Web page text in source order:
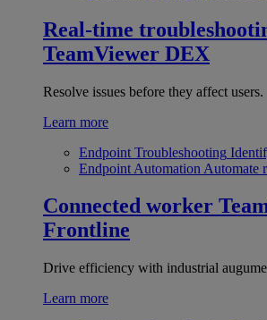
Real-time
TeamViewer DEX
Resolve issues before they affect users.
Learn more
Endpoint Troubleshooting
Endpoint Automation Automate
Connected worker
Frontline
Drive efficiency with industrial
Learn more